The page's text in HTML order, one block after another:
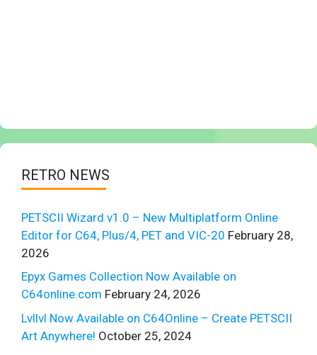
RETRO NEWS
PETSCII Wizard v1.0 – New Multiplatform Online
Editor for C64, Plus/4, PET and VIC-20 February 28,
2026
Epyx Games Collection Now Available on
C64online.com February 24, 2026
Lvllvl Now Available on C64Online – Create PETSCII
Art Anywhere! October 25, 2024